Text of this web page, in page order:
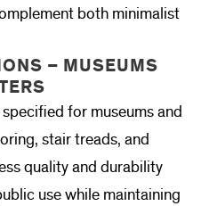
both minimalist
– MUSEUMS
for museums and
stair treads, and
quality and durability
use while maintaining